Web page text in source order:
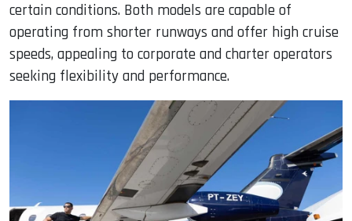
certain conditions. Both models are capable of
operating from shorter runways and offer high cruise
speeds, appealing to corporate and charter operators
seeking flexibility and performance.